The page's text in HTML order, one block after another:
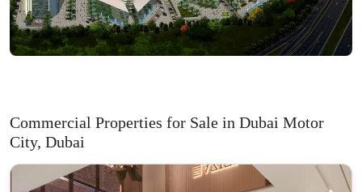
Commercial Properties for Sale in Dubai Motor
City, Dubai